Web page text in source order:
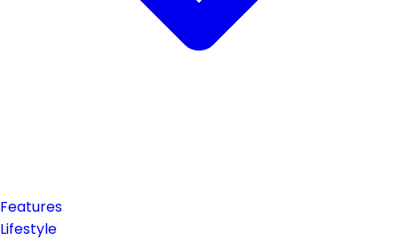
Features
Lifestyle